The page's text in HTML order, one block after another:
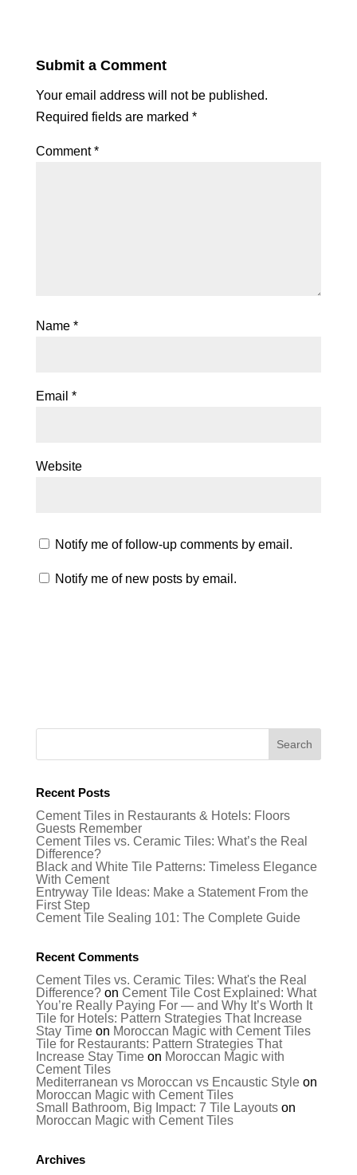
Submit a Comment
Your email address will not be published.
Required fields are marked *
Comment*
Name *
Email *
Website
Notify me of follow-up comments by email.
Notify me of new posts by email.
Recent Posts
Cement Tiles in Restaurants & Hotels: Floors
Guests Remember
Cement Tiles vs. Ceramic Tiles: What’s the Real
Difference?
Black and White Tile Patterns: Timeless Elegance
With Cement
Entryway Tile Ideas: Make a Statement From the
First Step
Cement Tile Sealing 101: The Complete Guide
Recent Comments
Cement Tiles vs. Ceramic Tiles: What's the Real
Difference?on Cement Tile Cost Explained: What
You’re Really Paying For — and Why It’s Worth It
Tile for Hotels: Pattern Strategies That Increase
Stay Timeon Moroccan Magic with Cement Tiles
Tile for Restaurants: Pattern Strategies That
Increase Stay Timeon Moroccan Magic with
Cement Tiles
Mediterranean vs Moroccan vs Encaustic Styleon
Moroccan Magic with Cement Tiles
Small Bathroom, Big Impact: 7 Tile Layoutson
Moroccan Magic with Cement Tiles
Archives